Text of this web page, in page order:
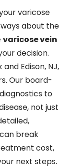
varicose
about the
varicose vein
decision.
and Edison, NJ,
Our board-
to
not just
break
cost,
next steps.